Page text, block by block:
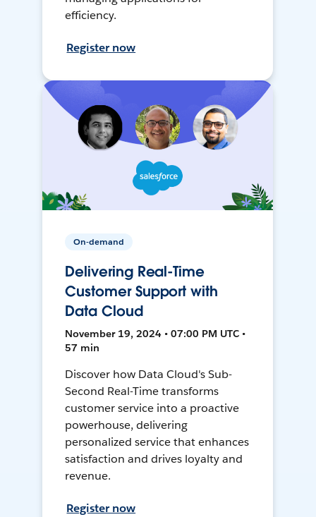
efficiency.
Register now
On-demand
Delivering Real-Time
Customer Support with
Data Cloud
November 19, 2024 • 07:00 PM UTC •
57 min
Discover how Data Cloud's Sub-
Second Real-Time transforms
customer service into a proactive
powerhouse, delivering
personalized service that enhances
satisfaction and drives loyalty and
revenue.
Register now